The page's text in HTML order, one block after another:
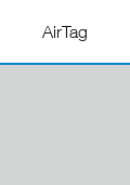
AirTag